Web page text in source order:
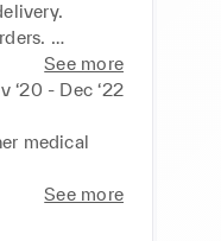
eficient See more
‘20 - Dec ‘22
medical
with
See more